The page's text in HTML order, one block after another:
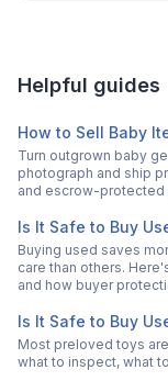
Helpful guides
How to Sell Baby
Turn outgrown baby
photograph and ship
and escrow-protected
Is It Safe to Buy
Buying used saves
care than others.
and how buyer
Is It Safe to Buy
Most preloved toys
what to inspect, what